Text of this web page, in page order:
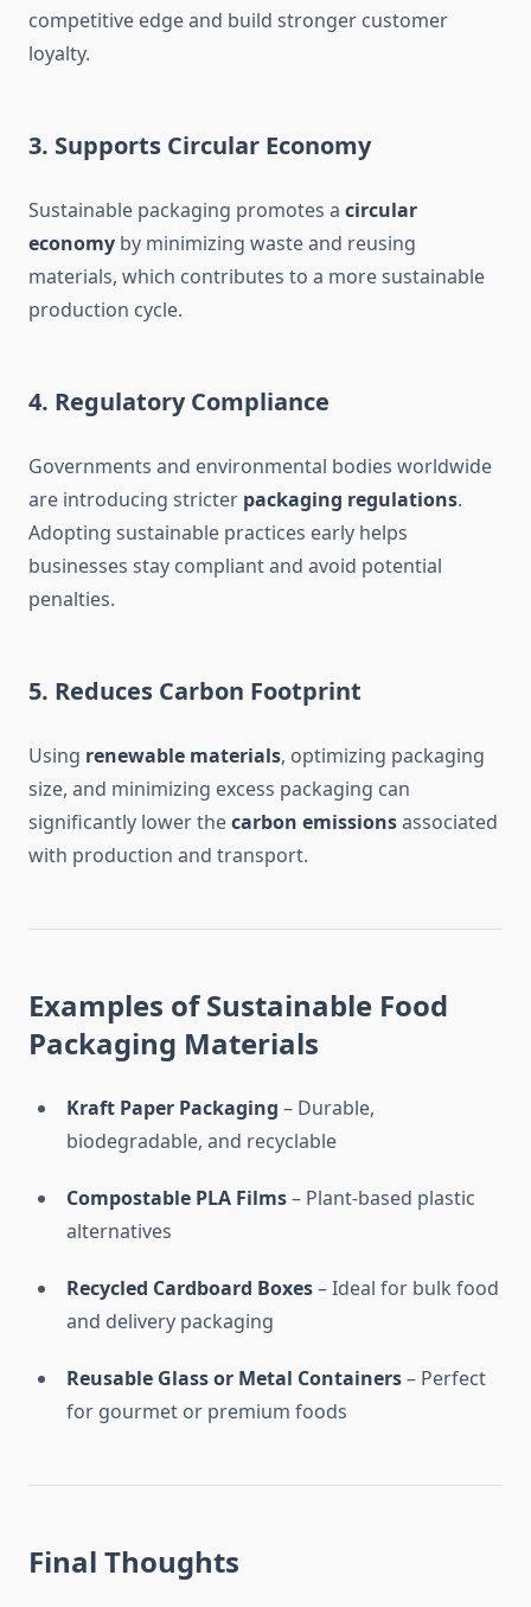
competitive edge and build stronger customer
loyalty.
3. Supports Circular Economy
Sustainable packaging promotes a circular
economy by minimizing waste and reusing
materials, which contributes to a more sustainable
production cycle.
4. Regulatory Compliance
Governments and environmental bodies worldwide
are introducing stricter packaging regulations.
Adopting sustainable practices early helps
businesses stay compliant and avoid potential
penalties.
5. Reduces Carbon Footprint
Using renewable materials, optimizing packaging
size, and minimizing excess packaging can
significantly lower thecarbon emissionsassociated
with production and transport.
Examples of Sustainable Food
Packaging Materials
Kraft Paper Packaging – Durable,
biodegradable, and recyclable
Compostable PLA Films– Plant-based plastic
alternatives
Recycled Cardboard Boxes– Ideal for bulk food
and delivery packaging
Reusable Glass or Metal Containers– Perfect
for gourmet or premium foods
Final Thoughts